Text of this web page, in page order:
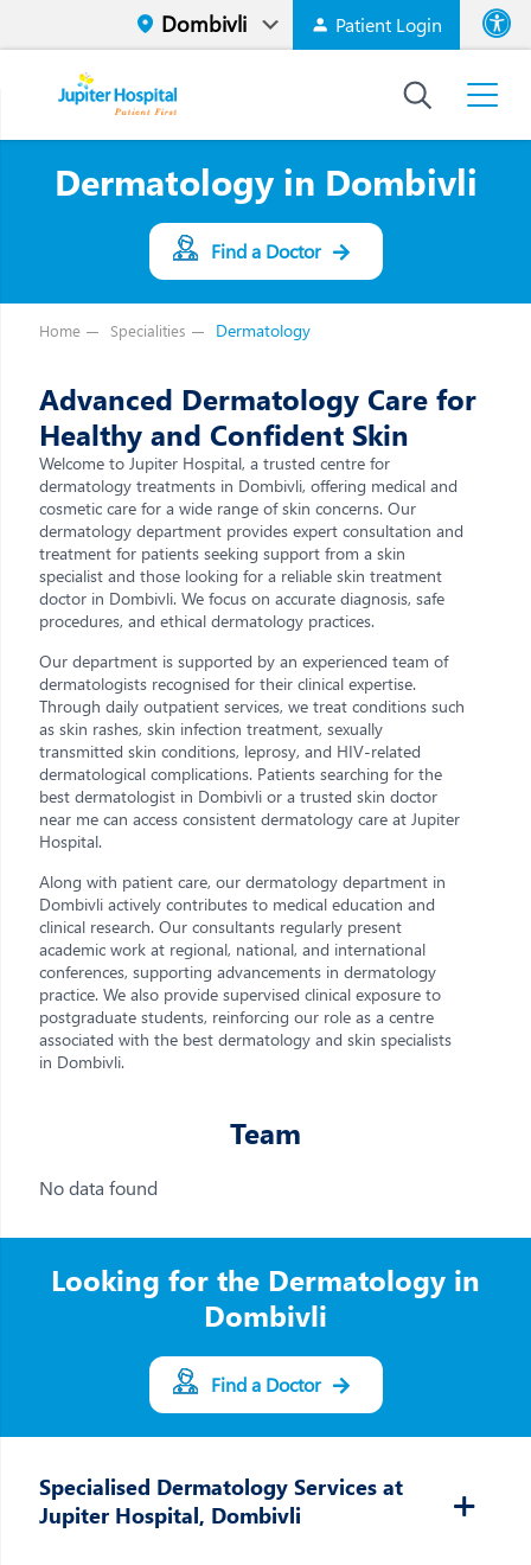
Patient Login
High
Dermatology in Dombivli
Find a Doctor
Home Specialities Dermatology
Advanced Dermatology Care for
Healthy and Confident Skin
Welcome to Jupiter Hospital, a trusted centre for
dermatology treatments in Dombivli, offering medical and
cosmetic care for a wide range of skin concerns. Our
dermatology department provides expert consultation and
treatment for patients seeking support from a skin
specialist and those looking for a reliable skin treatment
doctor in Dombivli. We focus on accurate diagnosis, safe
procedures, and ethical dermatology practices.
Our department is supported by an experienced team of
dermatologists recognised for their clinical expertise.
Through daily outpatient services, we treat conditions such
as skin rashes, skin infection treatment, sexually
transmitted skin conditions, leprosy, and HIV-related
dermatological complications. Patients searching for the
best dermatologist in Dombivli or a trusted skin doctor
near me can access consistent dermatology care at Jupiter
Hospital.
Along with patient care, our dermatology department in
Dombivli actively contributes to medical education and
clinical research. Our consultants regularly present
academic work at regional, national, and international
conferences, supporting advancements in dermatology
practice. We also provide supervised clinical exposure to
postgraduate students, reinforcing our role as a centre
associated with the best dermatology and skin specialists
in Dombivli.
Team
No data found
Looking for the Dermatology in
Dombivli
Find a Doctor
Specialised Dermatology Services at
Jupiter Hospital, Dombivli